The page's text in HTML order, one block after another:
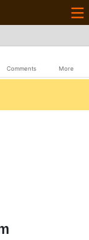
Comments More